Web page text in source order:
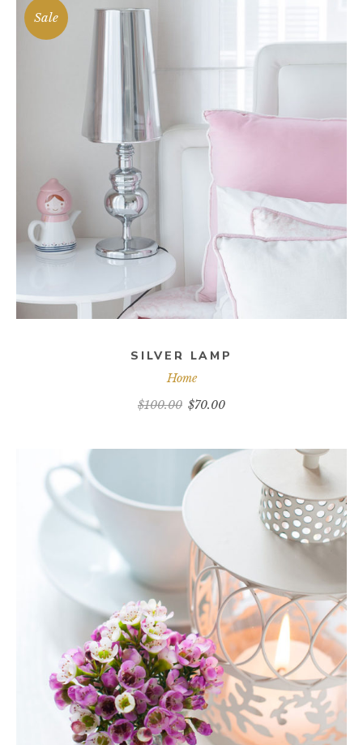
Sale
ADD TO CART
SILVER LAMP
Home
$100.00 $70.00
ADD TO CART